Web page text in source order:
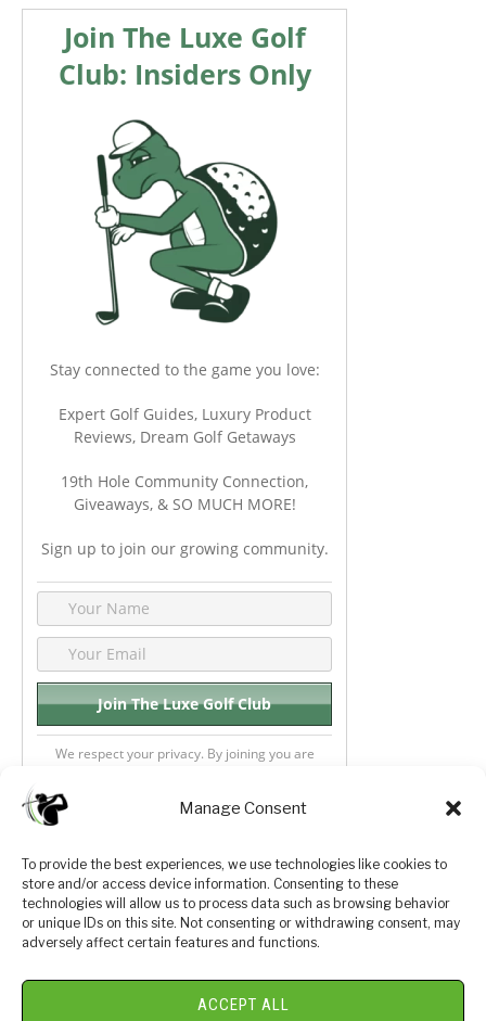
Manage Consent
To provide the best experiences, we use technologies like cookies to
store and/or access device information. Consenting to these
technologies will allow us to process data such as browsing behavior
or unique IDs on this site. Not consenting or withdrawing consent, may
adversely affect certain features and functions.
ACCEPT ALL
Join The Luxe Golf
Club: Insiders Only
Stay connected to the game you love:
Expert Golf Guides, Luxury Product
Reviews, Dream Golf Getaways
19th Hole Community Connection,
Giveaways, & SO MUCH MORE!
Sign up to join our growing community.
We respect your privacy. By joining you are
Privacy Policy About Us
Terms and Conditions Golf Videos
Luxury Golf Reviews